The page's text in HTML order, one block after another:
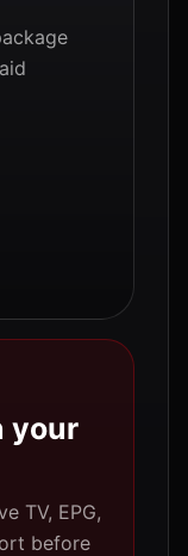
your
TV, EPG,
before